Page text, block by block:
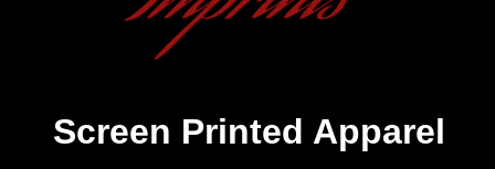
Screen Printed Apparel